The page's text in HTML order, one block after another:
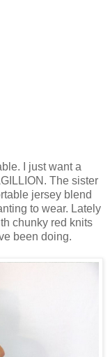
I just want a
The sister
jersey blend
to wear. Lately
chunky red knits
been doing.